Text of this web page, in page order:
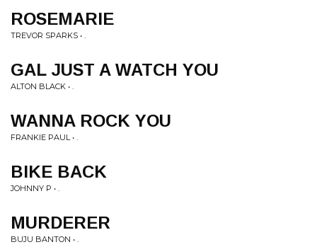
ROSEMARIE
TREVOR SPARKS • .
GAL JUST A WATCH YOU
ALTON BLACK • .
WANNA ROCK YOU
FRANKIE PAUL • .
BIKE BACK
JOHNNY P • .
MURDERER
BUJU BANTON • .